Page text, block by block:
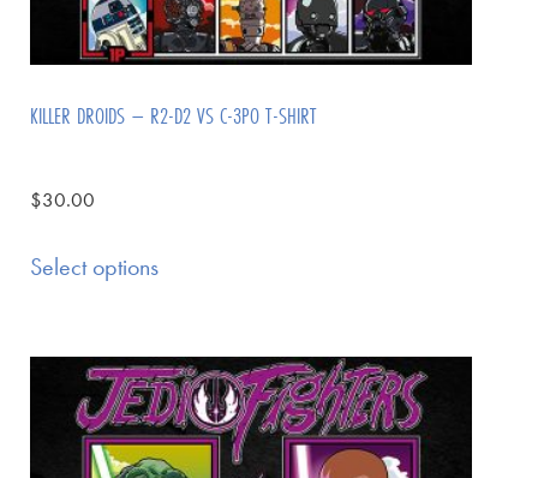
KILLER DROIDS – R2-D2 VS C-3PO T-SHIRT
$30.00
Select options